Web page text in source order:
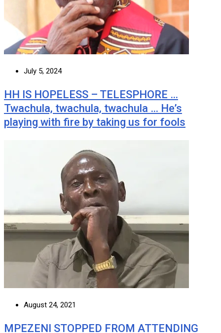
July 5, 2024
HH IS HOPELESS – TELESPHORE …
Twachula, twachula, twachula … He’s
playing with fire by taking us for fools
August 24, 2021
MPEZENI STOPPED FROM ATTENDING